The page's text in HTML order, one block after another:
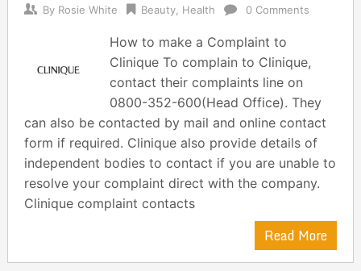
By Rosie White Beauty, Health 0 Comments
How to make a Complaint to
Clinique To complain to Clinique,
contact their complaints line on
0800-352-600(Head Office). They
can also be contacted by mail and online contact
form if required. Clinique also provide details of
independent bodies to contact if you are unable to
resolve your complaint direct with the company.
Clinique complaint contacts
Read More